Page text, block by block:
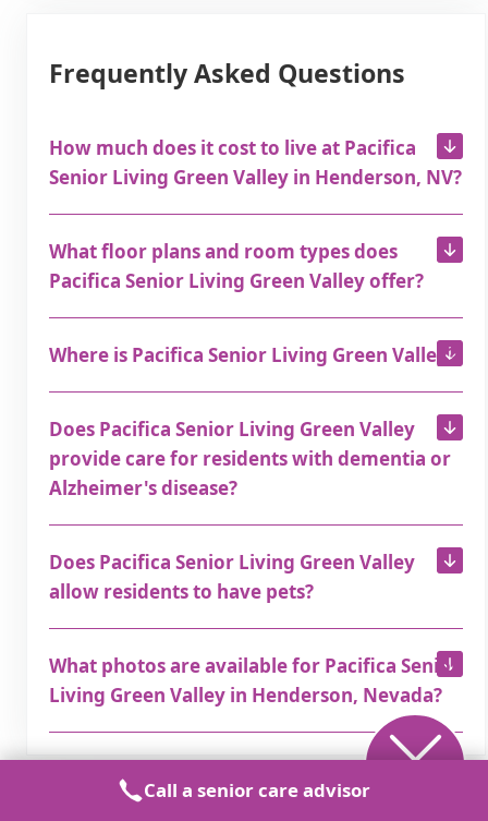
Frequently Asked Questions
How much does it cost to live at Pacifica
Senior Living Green Valley in Henderson, NV?
What floor plans and room types does
Pacifica Senior Living Green Valley offer?
Where is Pacifica Senior Living Green Valley?
Does Pacifica Senior Living Green Valley
provide care for residents with dementia or
Alzheimer's disease?
Does Pacifica Senior Living Green Valley
allow residents to have pets?
What photos are available for Pacifica Senior
Living Green Valley in Henderson, Nevada?
Call a senior care advisor